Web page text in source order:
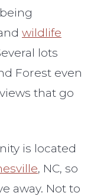
wildlife
lots
Forest even
that go
is located
, NC, so
away. Not to